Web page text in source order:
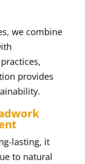
we combine
provides
lasting, it
to natural